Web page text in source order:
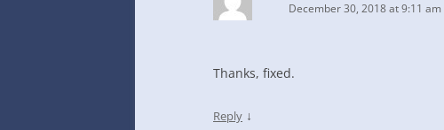
December 30, 2018 at 9:11 am
Thanks, fixed.
Reply ↓